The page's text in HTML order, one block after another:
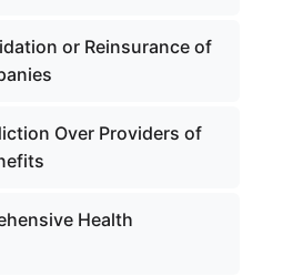
or Reinsurance of
Over Providers of
Health